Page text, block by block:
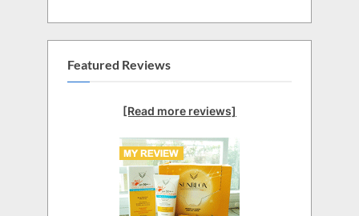
Featured Reviews
[Read more reviews]